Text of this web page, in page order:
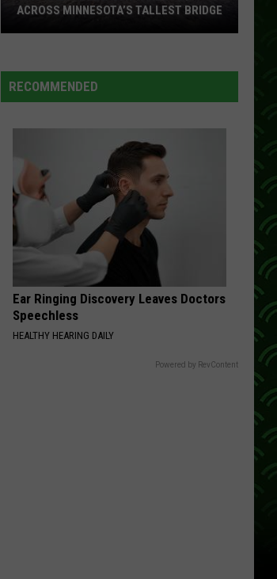
Marathon
Takes
Tallest
Bridge
ACROSS MINNESOTA’S TALLEST BRIDGE
RECOMMENDED
Ear Ringing Discovery Leaves Doctors
Speechless
HEALTHY HEARING DAILY
Powered by RevContent